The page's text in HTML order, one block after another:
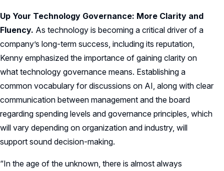
Up Your Technology Governance: More Clarity and
Fluency. As technology is becoming a critical driver of a
company’s long-term success, including its reputation,
Kenny emphasized the importance of gaining clarity on
what technology governance means. Establishing a
common vocabulary for discussions on AI, along with clear
communication between management and the board
regarding spending levels and governance principles, which
will vary depending on organization and industry, will
support sound decision-making.
“In the age of the unknown, there is almost always